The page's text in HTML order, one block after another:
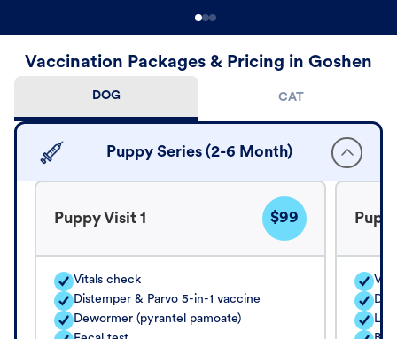
Vaccination Packages & Pricing in Goshen
DOG CAT
Puppy Series (2-6 Month)
Puppy Visit 1 $99
Vitals check
Distemper & Parvo 5-in-1 vaccine
Dewormer (pyrantel pamoate)